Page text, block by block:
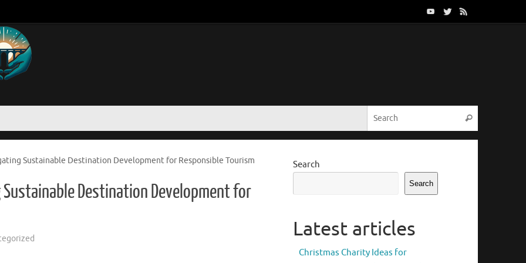
Search
Sustainable Destination Development for Responsible Tourism
Destination Development for
Search
Search
Latest articles
Christmas Charity Ideas for